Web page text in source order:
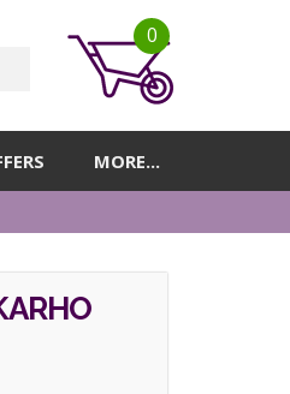
0
MORE...